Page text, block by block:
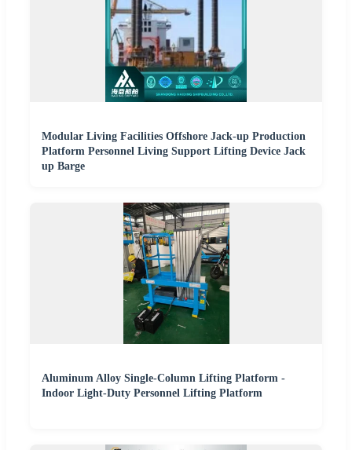
Modular Living Facilities Offshore Jack-up Production
Platform Personnel Living Support Lifting Device Jack
up Barge
Aluminum Alloy Single-Column Lifting Platform -
Indoor Light-Duty Personnel Lifting Platform